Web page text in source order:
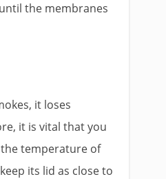
the membranes
it loses
it is vital that you
temperature of
its lid as close to